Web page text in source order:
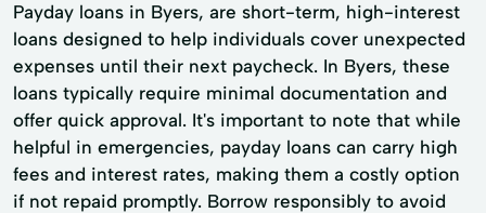
Payday loans in Byers, are short-term, high-interest
loans designed to help individuals cover unexpected
expenses until their next paycheck. In Byers, these
loans typically require minimal documentation and
offer quick approval. It's important to note that while
helpful in emergencies, payday loans can carry high
fees and interest rates, making them a costly option
if not repaid promptly. Borrow responsibly to avoid